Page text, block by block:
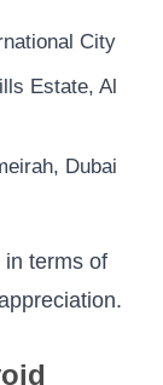
City
Estate, Al
Dubai
in terms of